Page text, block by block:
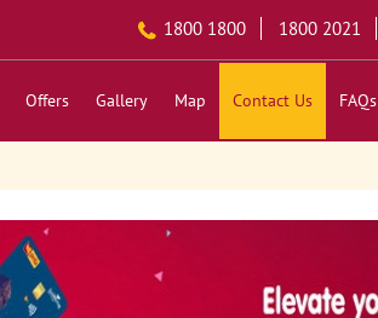
1800 1800 1800 2021
Offers Gallery Map Contact Us FAQs